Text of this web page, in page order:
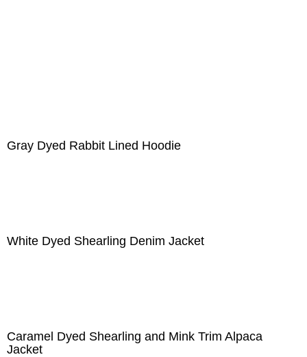
Gray Dyed Rabbit Lined Hoodie
White Dyed Shearling Denim Jacket
Caramel Dyed Shearling and Mink Trim Alpaca
Jacket